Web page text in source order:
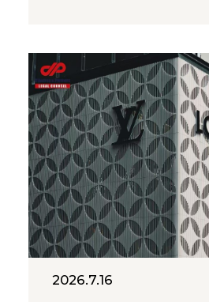
Commission, the
Emergency
State Taxation
2026.7.16